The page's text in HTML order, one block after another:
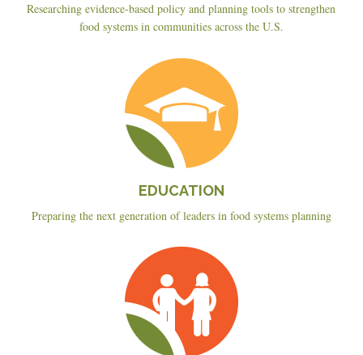
Researching evidence-based policy and planning tools to strengthen
food systems in communities across the U.S.
Education
EDUCATION
Preparing the next generation of leaders in food systems planning
Planning
Policy